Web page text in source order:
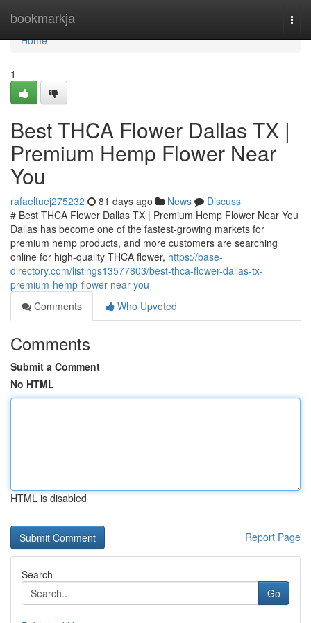
bookmarkja
Home
Home
1
Best THCA Flower Dallas TX |
Premium Hemp Flower Near
You
rafaeltuej275232 81 days ago News
Discuss
# Best THCA Flower Dallas TX | Premium Hemp Flower Near You
Dallas has become one of the fastest-growing markets for
premium hemp products, and more customers are searching
online for high-quality THCA flower, https://base-
directory.com/listings13577803/best-thca-flower-dallas-tx-
premium-hemp-flower-near-you
Comments
Who Upvoted
Comments
Submit a Comment
No HTML
HTML is disabled
Report Page
Search
Go